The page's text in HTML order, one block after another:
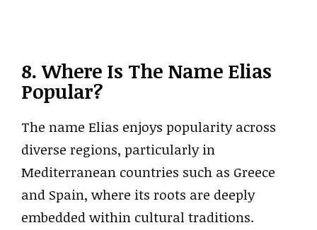
8. Where Is The Name Elias
Popular?
The name Elias enjoys popularity across
diverse regions, particularly in
Mediterranean countries such as Greece
and Spain, where its roots are deeply
embedded within cultural traditions.